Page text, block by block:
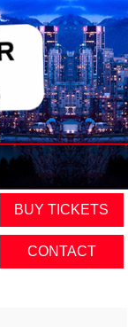
BUY TICKETS
CONTACT